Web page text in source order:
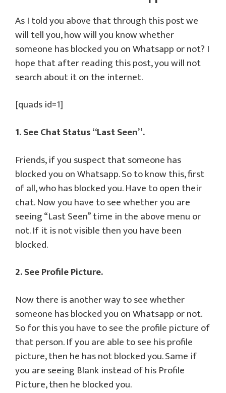
As I told you above that through this post we
will tell you, how will you know whether
someone has blocked you on Whatsapp or not? I
hope that after reading this post, you will not
search about it on the internet.
[quads id=1]
1. See Chat Status “Last Seen”.
Friends, if you suspect that someone has
blocked you on Whatsapp. So to know this, first
of all, who has blocked you. Have to open their
chat. Now you have to see whether you are
seeing “Last Seen” time in the above menu or
not. If it is not visible then you have been
blocked.
2. See Profile Picture.
Now there is another way to see whether
someone has blocked you on Whatsapp or not.
So for this you have to see the profile picture of
that person. If you are able to see his profile
picture, then he has not blocked you. Same if
you are seeing Blank instead of his Profile
Picture, then he blocked you.